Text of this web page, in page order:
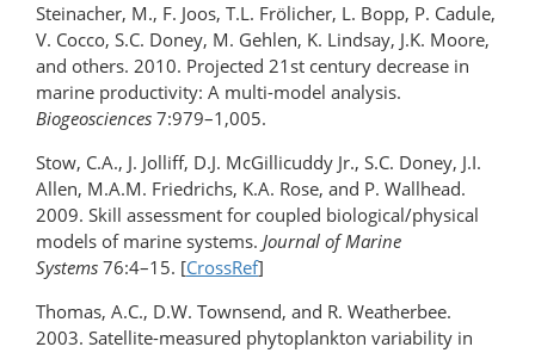
Steinacher, M., F. Joos, T.L. Frölicher, L. Bopp, P. Cadule,
V. Cocco, S.C. Doney, M. Gehlen, K. Lindsay, J.K. Moore,
and others. 2010. Projected 21st century decrease in
marine productivity: A multi-model analysis.
Biogeosciences 7:979–1,005.
Stow, C.A., J. Jolliff, D.J. McGillicuddy Jr., S.C. Doney, J.I.
Allen, M.A.M. Friedrichs, K.A. Rose, and P. Wallhead.
2009. Skill assessment for coupled biological/physical
models of marine systems. Journal of Marine
Systems 76:4–15. [CrossRef]
Thomas, A.C., D.W. Townsend, and R. Weatherbee.
2003. Satellite-measured phytoplankton variability in